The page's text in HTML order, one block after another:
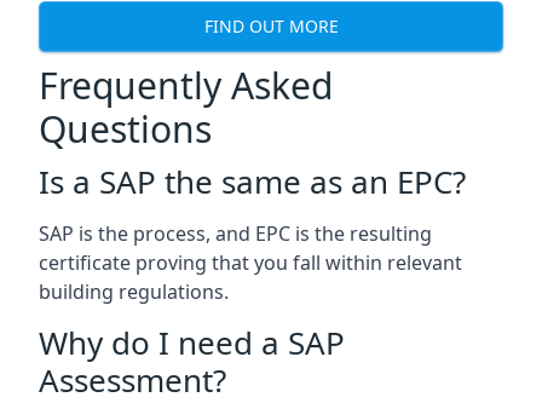
FIND OUT MORE
Frequently Asked
Questions
Is a SAP the same as an EPC?
SAP is the process, and EPC is the resulting
certificate proving that you fall within relevant
building regulations.
Why do I need a SAP
Assessment?